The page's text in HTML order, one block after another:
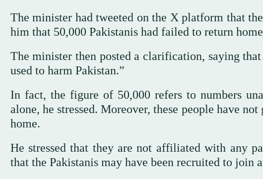
The minister had tweeted on the X platform that
him that 50,000 Pakistanis had failed to return
The minister then posted a clarification, saying
used to harm Pakistan.”
In fact, the figure of 50,000 refers to numbers
alone, he stressed. Moreover, these people have
home.
He stressed that they are not affiliated with any
that the Pakistanis may have been recruited to join